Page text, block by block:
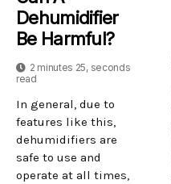
Dehumidifier
Be Harmful?
2 minutes 25, seconds
read
In general, due to
features like this,
dehumidifiers are
safe to use and
operate at all times,